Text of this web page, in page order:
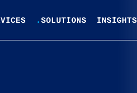
.SOLUTIONS INSIGHTS